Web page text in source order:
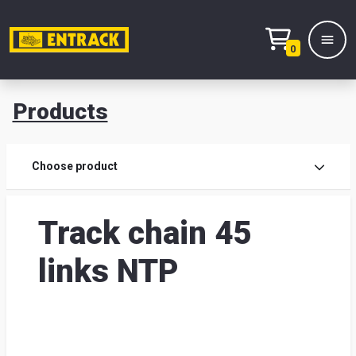
0
Products
Choose product
Track chain 45
links NTP